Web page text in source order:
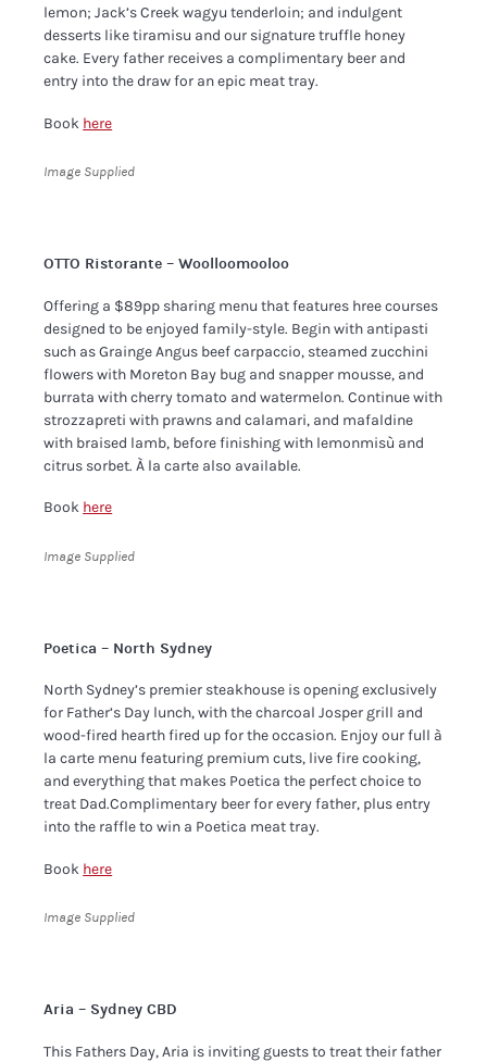
lemon; Jack’s Creek wagyu tenderloin; and indulgent
desserts like tiramisu and our signature truffle honey
cake. Every father receives a complimentary beer and
entry into the draw for an epic meat tray.
Book here
Image Supplied
OTTO Ristorante – Woolloomooloo
Offering a $89pp sharing menu that features hree courses
designed to be enjoyed family-style. Begin with antipasti
such as Grainge Angus beef carpaccio, steamed zucchini
flowers with Moreton Bay bug and snapper mousse, and
burrata with cherry tomato and watermelon. Continue with
strozzapreti with prawns and calamari, and mafaldine
with braised lamb, before finishing with lemonmisù and
citrus sorbet. À la carte also available.
Book here
Image Supplied
Poetica – North Sydney
North Sydney’s premier steakhouse is opening exclusively
for Father’s Day lunch, with the charcoal Josper grill and
wood-fired hearth fired up for the occasion. Enjoy our full à
la carte menu featuring premium cuts, live fire cooking,
and everything that makes Poetica the perfect choice to
treat Dad.Complimentary beer for every father, plus entry
into the raffle to win a Poetica meat tray.
Book here
Image Supplied
Aria – Sydney CBD
This Fathers Day, Aria is inviting guests to treat their father